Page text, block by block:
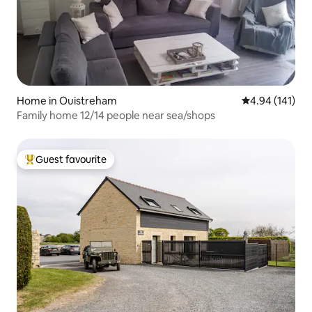
Home in Ouistreham 4.94 out of 5
4.94 (141)
Family home 12/14 people near sea/shops
Top guest favourite
Guest favourite